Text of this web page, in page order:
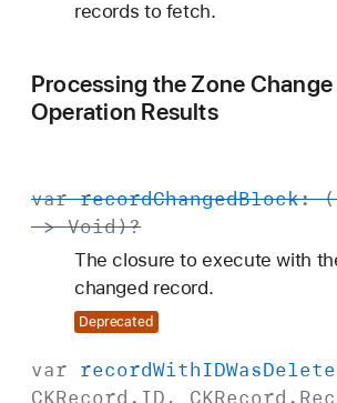
records to fetch.
Processing the Zone Change
Operation Results
var recordChangedBlock:
->Void)?
The closure to execute with
changed record.
Deprecated
var recordWithIDWas
CKRecord . ID , CKRecord .